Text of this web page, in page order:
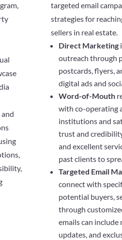
targeted email
strategies for
sellers in real estate.
Direct Marketing
outreach through
postcards, flyers,
digital ads and
Word-of-Mouth
with co-operating
institutions and
trust and
and excellent
past clients to
Targeted Email
connect with
potential buyers,
through
emails can include
updates, and